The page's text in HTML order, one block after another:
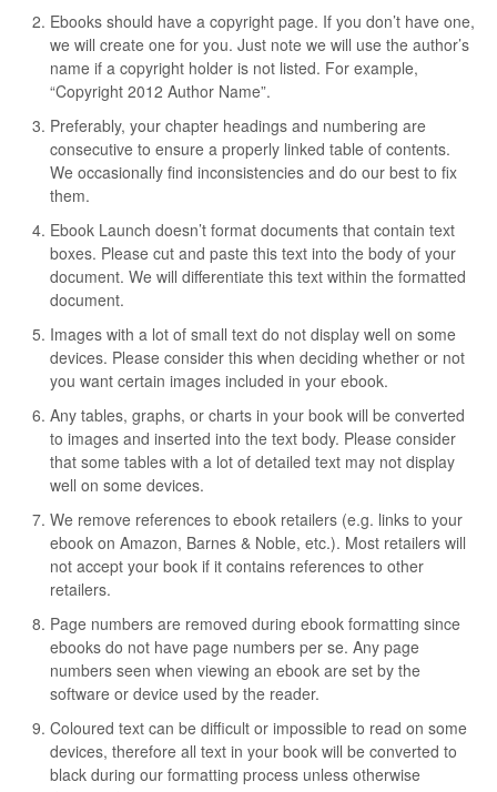
Ebooks should have a copyright page. If you don’t have one,
we will create one for you. Just note we will use the author’s
name if a copyright holder is not listed. For example,
“Copyright 2012 Author Name”.
Preferably, your chapter headings and numbering are
consecutive to ensure a properly linked table of contents.
We occasionally find inconsistencies and do our best to fix
them.
Ebook Launch doesn’t format documents that contain text
boxes. Please cut and paste this text into the body of your
document. We will differentiate this text within the formatted
document.
Images with a lot of small text do not display well on some
devices. Please consider this when deciding whether or not
you want certain images included in your ebook.
Any tables, graphs, or charts in your book will be converted
to images and inserted into the text body. Please consider
that some tables with a lot of detailed text may not display
well on some devices.
We remove references to ebook retailers (e.g. links to your
ebook on Amazon, Barnes & Noble, etc.). Most retailers will
not accept your book if it contains references to other
retailers.
Page numbers are removed during ebook formatting since
ebooks do not have page numbers per se. Any page
numbers seen when viewing an ebook are set by the
software or device used by the reader.
Coloured text can be difficult or impossible to read on some
devices, therefore all text in your book will be converted to
black during our formatting process unless otherwise